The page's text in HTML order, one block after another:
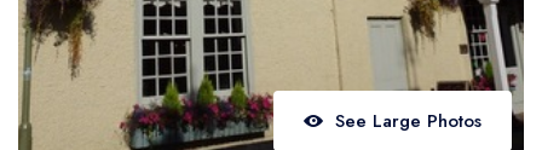
Best afternoon tea in the UK and Ireland
View all best afternoon tea areas
Best restaurants by cuisine
See Large Photos